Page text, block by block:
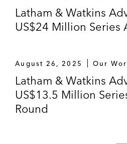
Latham & Watkins
US$24 Million Series
August 26, 2025 Our
Latham & Watkins
US$13.5 Million
Round